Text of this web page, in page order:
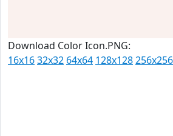
Download Color Icon.PNG:
16x1632x32 64x64 128x128256x256